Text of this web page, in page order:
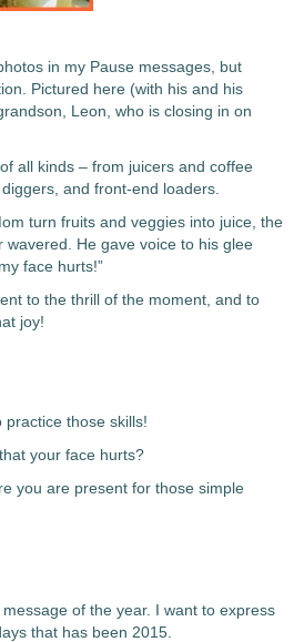
in my Pause messages, but
Pictured here (with his and his
Leon, who is closing in on
all kinds – from juicers and coffee
and front-end loaders.
turn fruits and veggies into juice, the
He gave voice to his glee
face hurts!”
to the thrill of the moment, and to
joy!
those skills!
your face hurts?
you are present for those simple
of the year. I want to express
that has been 2015.